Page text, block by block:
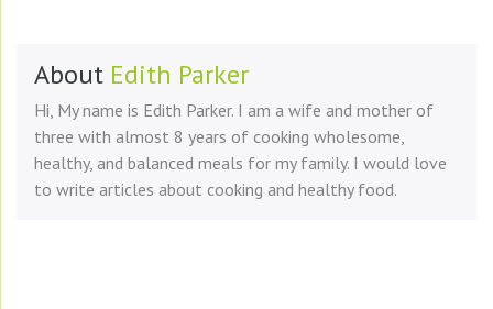
About Edith Parker
Hi, My name is Edith Parker. I am a wife and mother of
three with almost 8 years of cooking wholesome,
healthy, and balanced meals for my family. I would love
to write articles about cooking and healthy food.